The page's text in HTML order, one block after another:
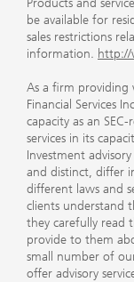
be available for
sales restrictions
information. http://
As a firm providing
Financial Services
capacity as an
services in its
Investment
and distinct, differ
different laws and
clients understand
they carefully read
provide to them
small number of
offer advisory